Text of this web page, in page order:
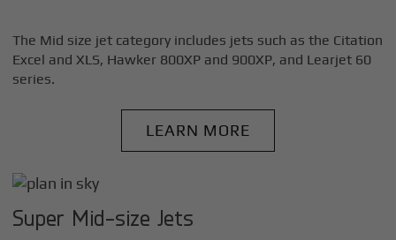
The Mid size jet category includes jets such as the Citation
Excel and XLS, Hawker 800XP and 900XP, and Learjet 60
series.
LEARN MORE
Super Mid-size Jets